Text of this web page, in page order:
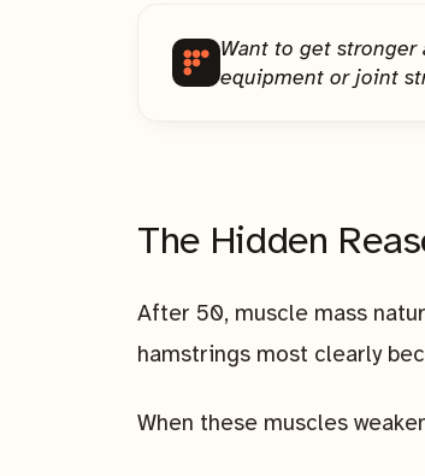
Want to get
equipment or joint
The Hidden
After 50, muscle mass
hamstrings most clearly
When these muscles